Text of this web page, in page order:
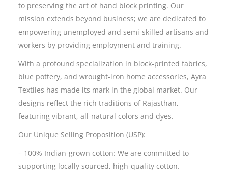
to preserving the art of hand block printing. Our
mission extends beyond business; we are dedicated to
empowering unemployed and semi-skilled artisans and
workers by providing employment and training.
With a profound specialization in block-printed fabrics,
blue pottery, and wrought-iron home accessories, Ayra
Textiles has made its mark in the global market. Our
designs reflect the rich traditions of Rajasthan,
featuring vibrant, all-natural colors and dyes.
Our Unique Selling Proposition (USP):
– 100% Indian-grown cotton: We are committed to
supporting locally sourced, high-quality cotton.